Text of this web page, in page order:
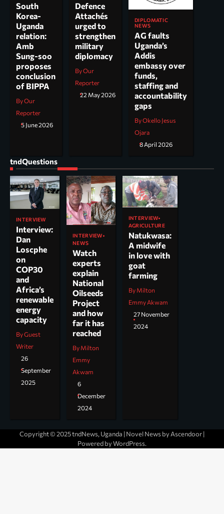
South
Korea-
Uganda
relation:
Amb
Sung-soo
proposes
conclusion
of BIPPA
By Our
Reporter
5 June 2026
Defence
Attachés
urged to
strengthen
military
diplomacy
By Our
Reporter
22 May 2026
DIPLOMATIC
NEWS
AG faults
Uganda’s
Addis
embassy over
funds,
staffing and
accountability
gaps
By Okello Jesus
Ojara
8 April 2026
tndQuestions
INTERVIEW
Interview:
Dan
Loscphe
on
COP30
and
Africa’s
renewable
energy
capacity
By Guest
Writer
26
September
2025
INTERVIEW
NEWS
Watch
experts
explain
National
Oilseeds
Project
and how
far it has
reached
By Milton
Emmy
Akwam
6
December
2024
INTERVIEW
AGRICULTURE
Natukwasa:
A midwife
in love with
goat
farming
By Milton
Emmy Akwam
27 November
2024
Copyright © 2025 tndNews, Uganda | Novel News by Ascendoor|
Powered byWordPress.